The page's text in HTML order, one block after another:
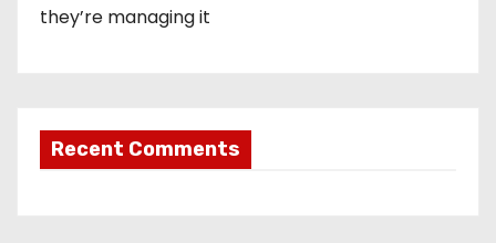
they’re managing it
Recent Comments